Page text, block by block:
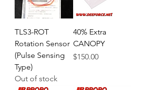
TLS3-ROT
Rotation Sensor
(Pulse Sensing
Type)
Out of stock
40% Extra
CANOPY
Price
$150.00